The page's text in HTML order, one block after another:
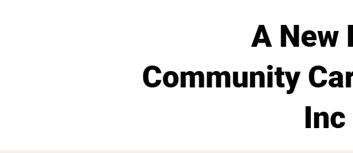
A New
Community
Inc